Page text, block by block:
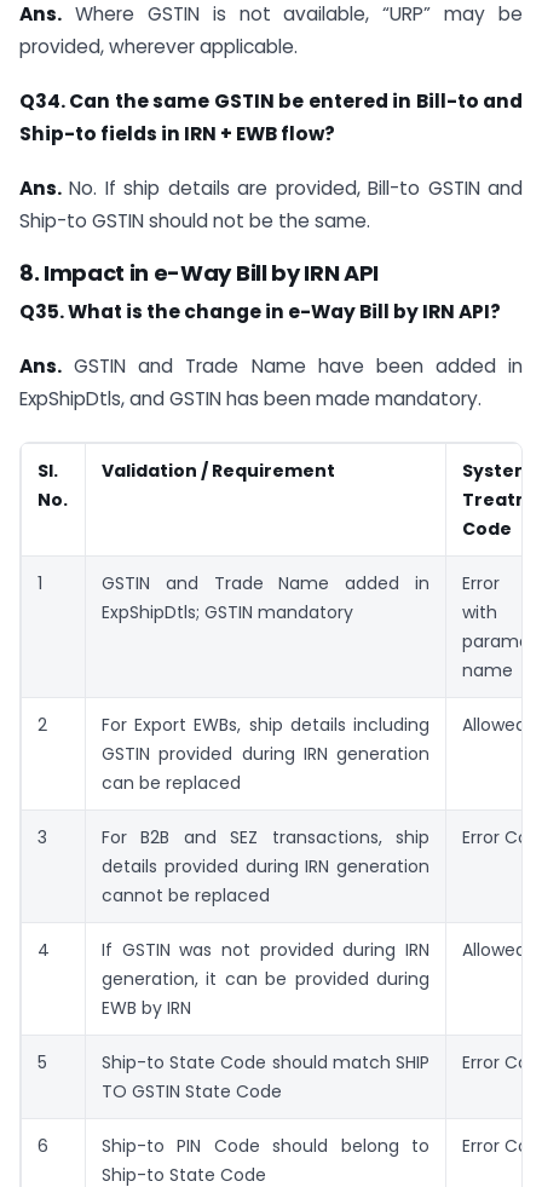
Ans. Where GSTIN is not available, “URP” may be
provided, wherever applicable.
Q34. Can the same GSTIN be entered in Bill-to and
Ship-to fields in IRN + EWB flow?
Ans. No. If ship details are provided, Bill-to GSTIN and
Ship-to GSTIN should not be the same.
8. Impact in e-Way Bill by IRN API
Q35. What is the change in e-Way Bill by IRN API?
Ans. GSTIN and Trade Name have been added in
ExpShipDtls, and GSTIN has been made mandatory.
Sl.
No.
Validation / Requirement
System
Code
1
GSTIN and Trade Name added in
ExpShipDtls; GSTIN mandatory
Error
with
name
2
For Export EWBs, ship details including
GSTIN provided during IRN generation
can be replaced
Allowed
3
For B2B and SEZ transactions, ship
details provided during IRN generation
cannot be replaced
Error
4
If GSTIN was not provided during IRN
generation, it can be provided during
EWB by IRN
Allowed
5
Ship-to State Code should match SHIP
TO GSTIN State Code
Error
6
Ship-to PIN Code should belong to
Ship-to State Code
Error